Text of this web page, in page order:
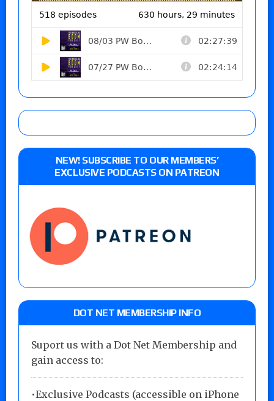
NEW! SUBSCRIBE TO OUR MEMBERS’
EXCLUSIVE PODCASTS ON PATREON
DOT NET MEMBERSHIP INFO
Suport us with a Dot Net Membership and
gain access to:
•Exclusive Podcasts (accessible on iPhone